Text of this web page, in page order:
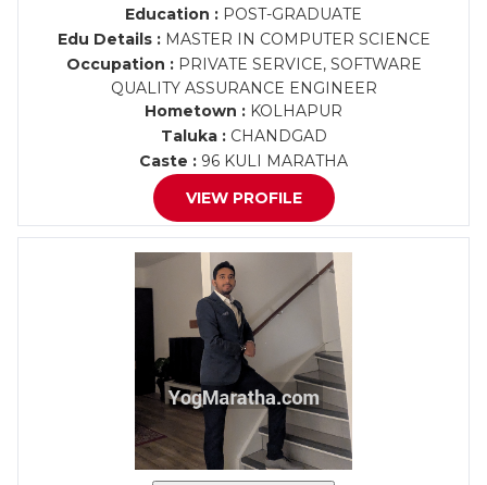
Education : POST-GRADUATE
Edu Details :MASTER IN COMPUTER SCIENCE
Occupation :PRIVATE SERVICE, SOFTWARE
QUALITY ASSURANCE ENGINEER
Hometown : KOLHAPUR
Taluka :CHANDGAD
Caste : 96 KULI MARATHA
VIEW PROFILE